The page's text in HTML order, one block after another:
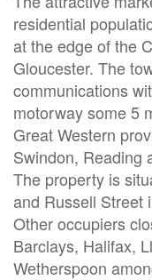
residential
at the edge of the
Gloucester. The
communications
motorway some 5
Great Western
Swindon, Reading
The property is
and Russell Street
Other occupiers
Barclays, Halifax,
Wetherspoon